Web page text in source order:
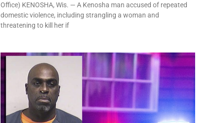
Office) KENOSHA, Wis. — A Kenosha man accused of repeated
domestic violence, including strangling a woman and
threatening to kill her if